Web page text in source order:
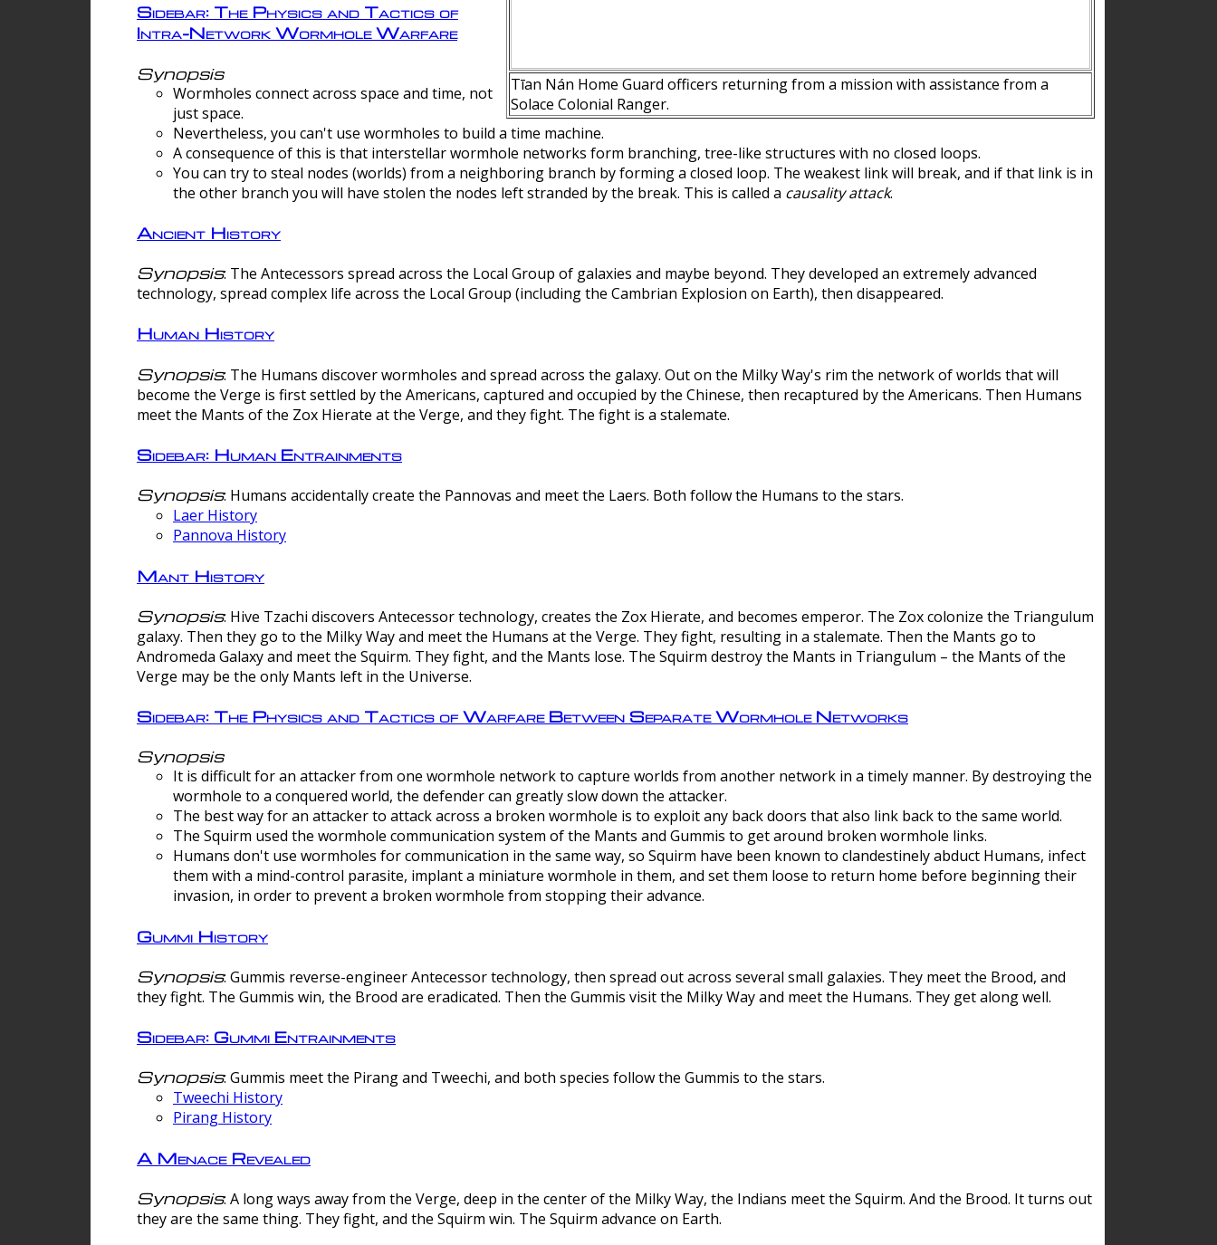
Tīan Nán Home Guard officers returning from a mission with assistance from a
Solace Colonial Ranger.
Sidebar: The Physics and Tactics of
Intra-Network Wormhole Warfare
Synopsis
Wormholes connect across space and time, not
just space.
Nevertheless, you can't use wormholes to build a time machine.
A consequence of this is that interstellar wormhole networks form branching, tree-like structures with no closed loops.
You can try to steal nodes (worlds) from a neighboring branch by forming a closed loop. The weakest link will break, and if that link is in
the other branch you will have stolen the nodes left stranded by the break. This is called a causality attack.
Ancient History
Synopsis: The Antecessors spread across the Local Group of galaxies and maybe beyond. They developed an extremely advanced
technology, spread complex life across the Local Group (including the Cambrian Explosion on Earth), then disappeared.
Human History
Synopsis: The Humans discover wormholes and spread across the galaxy. Out on the Milky Way's rim the network of worlds that will
become the Verge is first settled by the Americans, captured and occupied by the Chinese, then recaptured by the Americans. Then Humans
meet the Mants of the Zox Hierate at the Verge, and they fight. The fight is a stalemate.
Sidebar: Human Entrainments
Synopsis: Humans accidentally create the Pannovas and meet the Laers. Both follow the Humans to the stars.
Laer History
Pannova History
Mant History
Synopsis: Hive Tzachi discovers Antecessor technology, creates the Zox Hierate, and becomes emperor. The Zox colonize the Triangulum
galaxy. Then they go to the Milky Way and meet the Humans at the Verge. They fight, resulting in a stalemate. Then the Mants go to
Andromeda Galaxy and meet the Squirm. They fight, and the Mants lose. The Squirm destroy the Mants in Triangulum – the Mants of the
Verge may be the only Mants left in the Universe.
Sidebar: The Physics and Tactics of Warfare Between Separate Wormhole Networks
Synopsis
It is difficult for an attacker from one wormhole network to capture worlds from another network in a timely manner. By destroying the
wormhole to a conquered world, the defender can greatly slow down the attacker.
The best way for an attacker to attack across a broken wormhole is to exploit any back doors that also link back to the same world.
The Squirm used the wormhole communication system of the Mants and Gummis to get around broken wormhole links.
Humans don't use wormholes for communication in the same way, so Squirm have been known to clandestinely abduct Humans, infect
them with a mind-control parasite, implant a miniature wormhole in them, and set them loose to return home before beginning their
invasion, in order to prevent a broken wormhole from stopping their advance.
Gummi History
Synopsis: Gummis reverse-engineer Antecessor technology, then spread out across several small galaxies. They meet the Brood, and
they fight. The Gummis win, the Brood are eradicated. Then the Gummis visit the Milky Way and meet the Humans. They get along well.
Sidebar: Gummi Entrainments
Synopsis: Gummis meet the Pirang and Tweechi, and both species follow the Gummis to the stars.
Tweechi History
Pirang History
A Menace Revealed
Synopsis: A long ways away from the Verge, deep in the center of the Milky Way, the Indians meet the Squirm. And the Brood. It turns out
they are the same thing. They fight, and the Squirm win. The Squirm advance on Earth.